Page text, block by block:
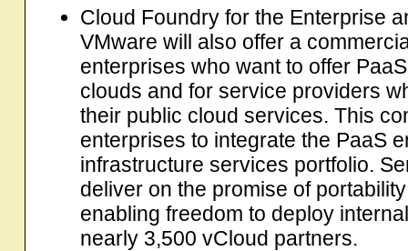
Cloud Foundry for the Enterprise
VMware will also offer a
enterprises who want to offer
clouds and for service providers
their public cloud services. This
enterprises to integrate the PaaS
infrastructure services portfolio.
deliver on the promise of
enabling freedom to deploy
nearly 3,500 vCloud partners.